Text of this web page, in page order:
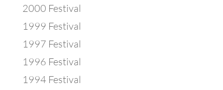
2000 Festival
1999 Festival
1997 Festival
1996 Festival
1994 Festival